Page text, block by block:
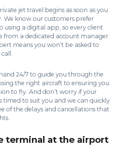
jet travel begins as soon as you
know our customers prefer
using a digital app, so every client
from a dedicated account manager.
means you won’t be asked to
24/7 to guide you through the
the right aircraft to ensuring you
to fly. And don’t worry if your
timed to suit you and we can quickly
of the delays and cancellations that
terminal at the airport